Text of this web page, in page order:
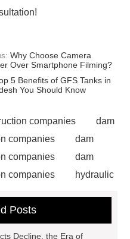
Why Choose Camera
Over Smartphone Filming?
5 Benefits of GFS Tanks in
You Should Know
companies
dam
companies
dam
companies
dam
companies
hydraulic
Radial Gate
Posts
Decline, the Era of